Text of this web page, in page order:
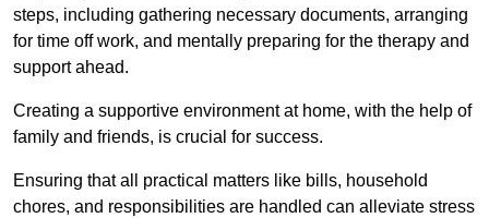
steps, including gathering necessary documents, arranging
for time off work, and mentally preparing for the therapy and
support ahead.
Creating a supportive environment at home, with the help of
family and friends, is crucial for success.
Ensuring that all practical matters like bills, household
chores, and responsibilities are handled can alleviate stress